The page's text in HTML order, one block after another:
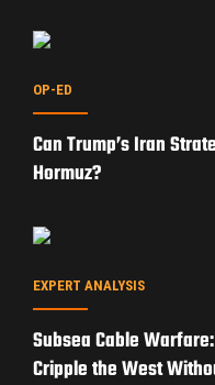
OP-ED
Can Trump’s Iran
Hormuz?
EXPERT ANALYSIS
Subsea Cable
Cripple the West